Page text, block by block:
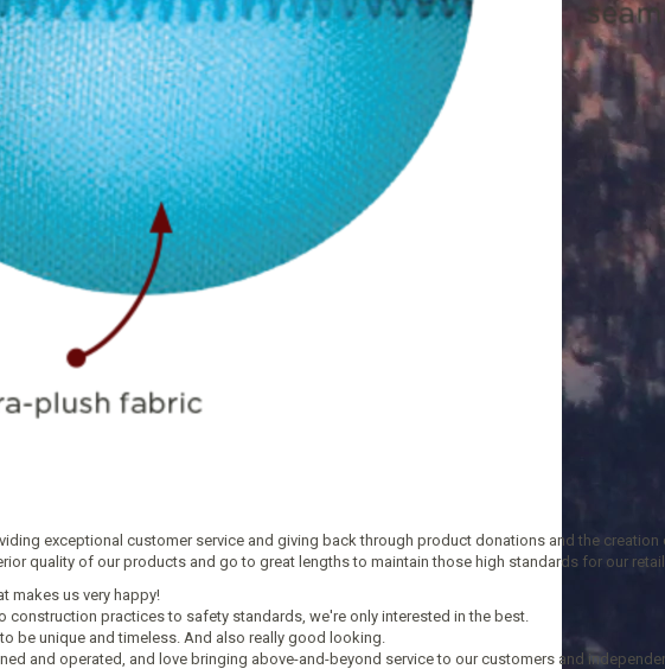
exceptional customer service and giving back through product donations and the creation
quality of our products and go to great lengths to maintain those high standards for our
makes us very happy!
construction practices to safety standards, we're only interested in the best.
be unique and timeless. And also really good looking.
and operated, and love bringing above-and-beyond service to our customers and